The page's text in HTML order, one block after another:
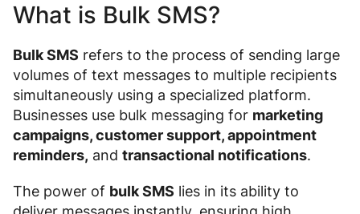
What is Bulk SMS?
Bulk SMS refers to the process of sending large
volumes of text messages to multiple recipients
simultaneously using a specialized platform.
Businesses use bulk messaging for marketing
campaigns, customer support, appointment
reminders, and transactional notifications.
The power of bulk SMS lies in its ability to